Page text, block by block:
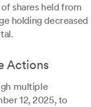
shares held from
holding decreased
Actions
multiple
12, 2025, to